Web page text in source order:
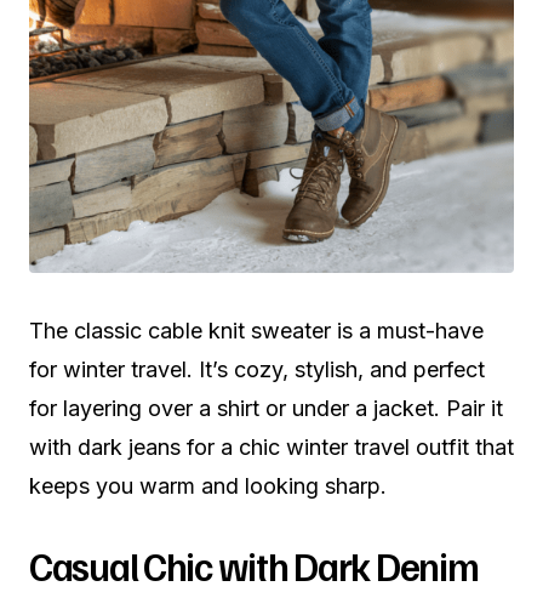
The classic cable knit sweater is a must-have
for winter travel. It’s cozy, stylish, and perfect
for layering over a shirt or under a jacket. Pair it
with dark jeans for a chic winter travel outfit that
keeps you warm and looking sharp.
Casual Chic with Dark Denim